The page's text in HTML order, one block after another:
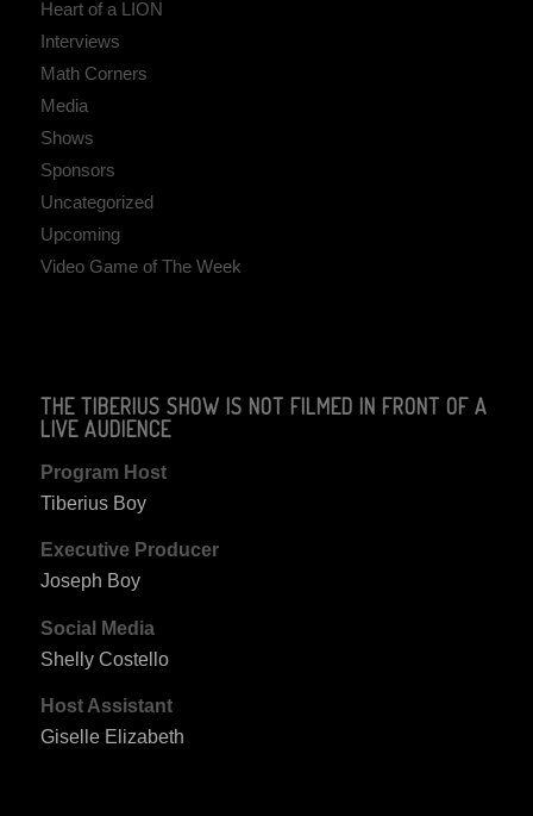
Heart of a LION
Interviews
Math Corners
Media
Shows
Sponsors
Uncategorized
Upcoming
Video Game of The Week
THE TIBERIUS SHOW IS NOT FILMED IN FRONT OF A
LIVE AUDIENCE
Program Host
Tiberius Boy
Executive Producer
Joseph Boy
Social Media
Shelly Costello
Host Assistant
Giselle Elizabeth